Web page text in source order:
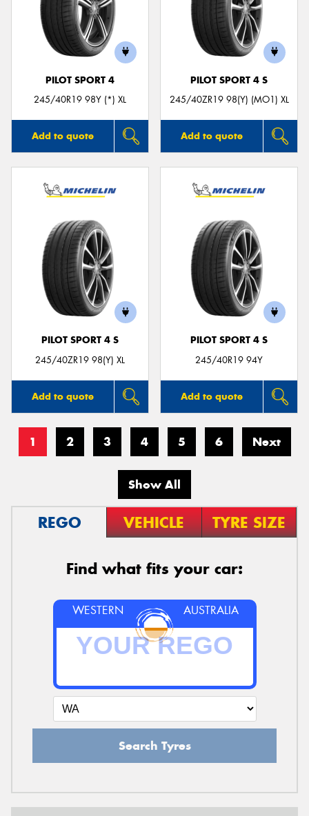
PILOT SPORT 4
245/40R19 98Y (*) XL
Add to quote
PILOT SPORT 4 S
245/40ZR19 98(Y) (MO1) XL
Add to quote
PILOT SPORT 4 S
245/40ZR19 98(Y) XL
Add to quote
PILOT SPORT 4 S
245/40R19 94Y
Add to quote
1 2 3 4 5 6 Next
Show All
REGO VEHICLE TYRE SIZE
Find what fits your car:
WESTERN AUSTRALIA
Search Tyres